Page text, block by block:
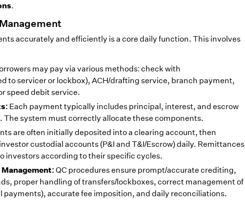
.
accurately and efficiently is a core daily function. This involves
may pay via various methods: check with
to servicer or lockbox), ACH/drafting service, branch payment,
speed debit service.
Each payment typically includes principal, interest, and escrow
The system must correctly allocate these components.
are often initially deposited into a clearing account, then
custodial accounts (P&I and T&I/Escrow) daily. Remittances
investors according to their specific cycles.
QC procedures ensure prompt/accurate crediting,
proper handling of transfers/lockboxes, correct management of
payments), accurate fee imposition, and daily reconciliations.